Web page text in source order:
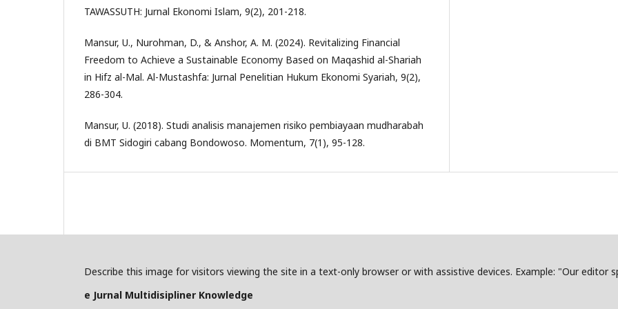
TAWASSUTH: Jurnal Ekonomi Islam, 9(2), 201-218.
Mansur, U., Nurohman, D., & Anshor, A. M. (2024). Revitalizing Financial
Freedom to Achieve a Sustainable Economy Based on Maqashid al-Shariah
in Hifz al-Mal. Al-Mustashfa: Jurnal Penelitian Hukum Ekonomi Syariah, 9(2),
286-304.
Mansur, U. (2018). Studi analisis manajemen risiko pembiayaan mudharabah
di BMT Sidogiri cabang Bondowoso. Momentum, 7(1), 95-128.
Describe this image for visitors viewing the site in a text-only browser or with assistive devices. Example: "Our editor
e Jurnal Multidisipliner Knowledge